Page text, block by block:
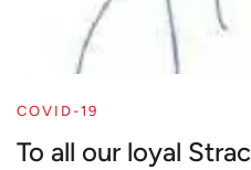
COVID-19
To all our loyal